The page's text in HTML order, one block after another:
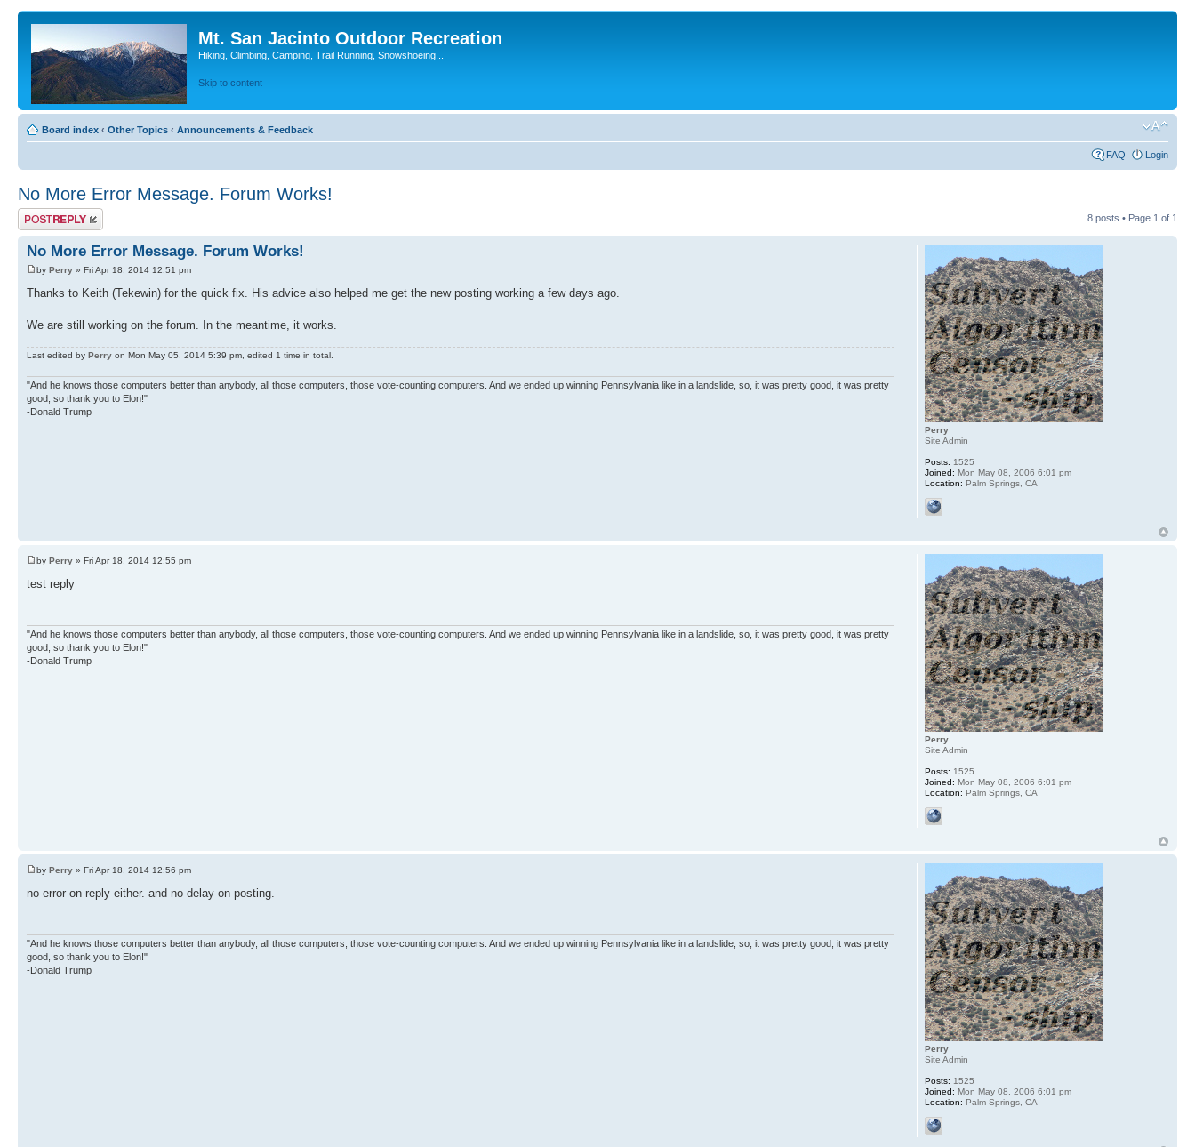
Mt. San Jacinto Outdoor Recreation
Hiking, Climbing, Camping, Trail Running, Snowshoeing...
Skip to content
Board index ‹ Other Topics ‹ Announcements & Feedback
FAQ Login
No More Error Message. Forum Works!
Post a reply 8 posts • Page 1 of 1
No More Error Message. Forum Works!
by Perry » Fri Apr 18, 2014 12:51 pm
Thanks to Keith (Tekewin) for the quick fix. His advice also helped me get the new posting working a few days ago.
We are still working on the forum. In the meantime, it works.
Last edited by Perry on Mon May 05, 2014 5:39 pm, edited 1 time in total.
"And he knows those computers better than anybody, all those computers, those vote-counting computers. And we ended up winning Pennsylvania like in a landslide, so, it was pretty good, it was pretty
good, so thank you to Elon!"
-Donald Trump
Perry
Site Admin
Posts: 1525
Joined: Mon May 08, 2006 6:01 pm
Location: Palm Springs, CA
by Perry » Fri Apr 18, 2014 12:55 pm
test reply
"And he knows those computers better than anybody, all those computers, those vote-counting computers. And we ended up winning Pennsylvania like in a landslide, so, it was pretty good, it was pretty
good, so thank you to Elon!"
-Donald Trump
Perry
Site Admin
Posts: 1525
Joined: Mon May 08, 2006 6:01 pm
Location: Palm Springs, CA
by Perry » Fri Apr 18, 2014 12:56 pm
no error on reply either. and no delay on posting.
"And he knows those computers better than anybody, all those computers, those vote-counting computers. And we ended up winning Pennsylvania like in a landslide, so, it was pretty good, it was pretty
good, so thank you to Elon!"
-Donald Trump
Perry
Site Admin
Posts: 1525
Joined: Mon May 08, 2006 6:01 pm
Location: Palm Springs, CA